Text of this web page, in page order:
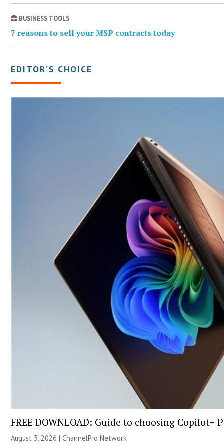
BUSINESS TOOLS
7 reasons to sell your MSP contracts today
EDITOR’S CHOICE
FREE DOWNLOAD: Guide to choosing Copilot+
August 3, 2026 |ChannelPro Network